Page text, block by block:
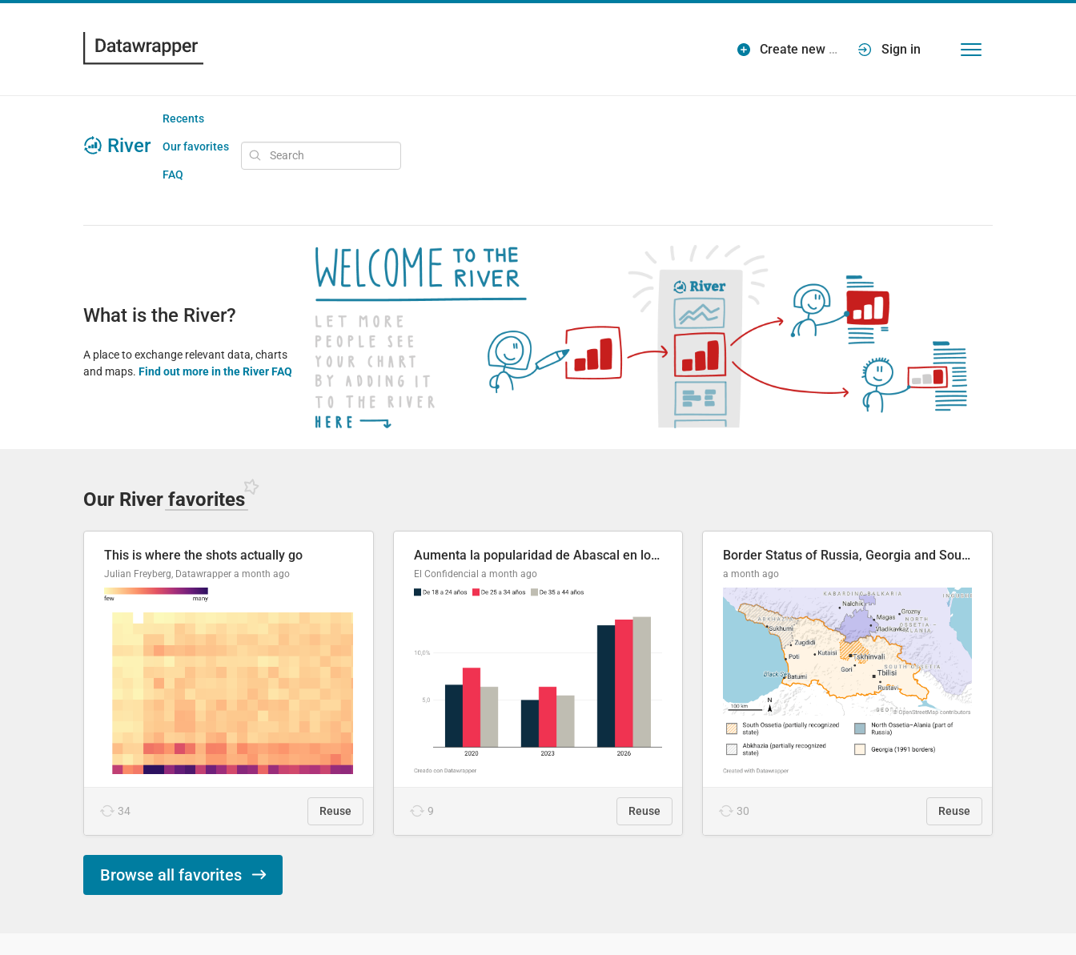
Create new … Sign in
River
Recents
Our favorites
FAQ
What is the River?
A place to exchange relevant data, charts
and maps. Find out more in the River FAQ
Our River favorites
This is where the shots actually go
Julian Freyberg, Datawrapper a month ago
34 Reuse
Aumenta la popularidad de Abascal en los últimos 6 años
El Confidencial a month ago
9 Reuse
Border Status of Russia, Georgia and South Ossetia
a month ago
30 Reuse
Browse all favorites